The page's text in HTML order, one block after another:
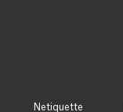
Netiquette